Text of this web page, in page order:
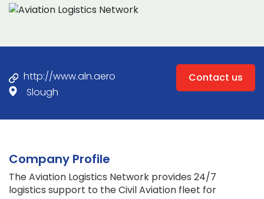
http://www.aln.aero
Slough
Contact us
Company Profile
The Aviation Logistics Network provides 24/7
logistics support to the Civil Aviation fleet for